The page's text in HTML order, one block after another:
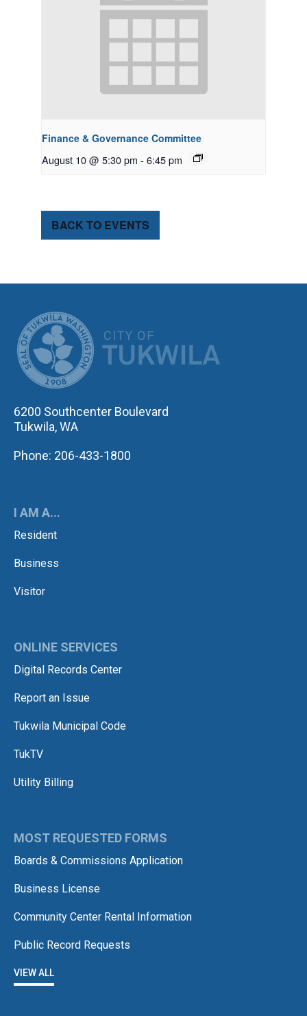
Finance & Governance Committee
August 10 @ 5:30 pm - 6:45 pm
BACK TO EVENTS
6200 Southcenter Boulevard
Tukwila, WA
Phone: 206-433-1800
I AM A...
Resident
Business
Visitor
ONLINE SERVICES
Digital Records Center
Report an Issue
Tukwila Municipal Code
TukTV
Utility Billing
MOST REQUESTED FORMS
Boards & Commissions Application
Business License
Community Center Rental Information
Public Record Requests
VIEW ALL